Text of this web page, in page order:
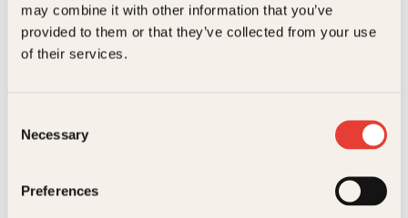
may combine it with other information that you’ve
provided to them or that they’ve collected from your use
of their services.
Selection
Necessary
Preferences
For bokhandlere og forfattere
salg@kagge.no
23 11 82 80
Generelle henvendelser